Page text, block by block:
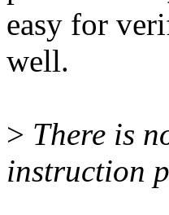
easy for
well.
> There is
instruction